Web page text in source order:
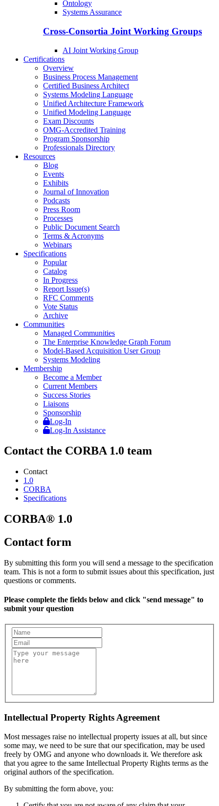
Ontology
Systems Assurance
Cross-Consortia Joint Working Groups
AI Joint Working Group
Certifications
Overview
Business Process Management
Certified Business Architect
Systems Modeling Language
Unified Architecture Framework
Unified Modeling Language
Exam Discounts
OMG-Accredited Training
Program Sponsorship
Professionals Directory
Resources
Blog
Events
Exhibits
Journal of Innovation
Podcasts
Press Room
Processes
Public Document Search
Terms & Acronyms
Webinars
Specifications
Popular
Catalog
In Progress
Report Issue(s)
RFC Comments
Vote Status
Archive
Communities
Managed Communities
The Enterprise Knowledge Graph Forum
Model-Based Acquisition User Group
Systems Modeling
Membership
Become a Member
Current Members
Success Stories
Liaisons
Sponsorship
Log-In
Log-In Assistance
Contact the CORBA 1.0 team
Contact
1.0
CORBA
Specifications
CORBA® 1.0
Contact form
By submitting this form you will send a message to the specification
team. This is not a form to submit issues about this specification, just
questions or comments.
Please complete the fields below and click "send message" to
submit your question
Intellectual Property Rights Agreement
Most messages raise no intellectual property issues at all, but since
some may, we need to be sure that our specification, may be used
freely by OMG and anyone who downloads it. We therefore ask
that you agree to the same Intellectual Property Rights terms as the
original authors of the specification.
By submitting the form above, you: